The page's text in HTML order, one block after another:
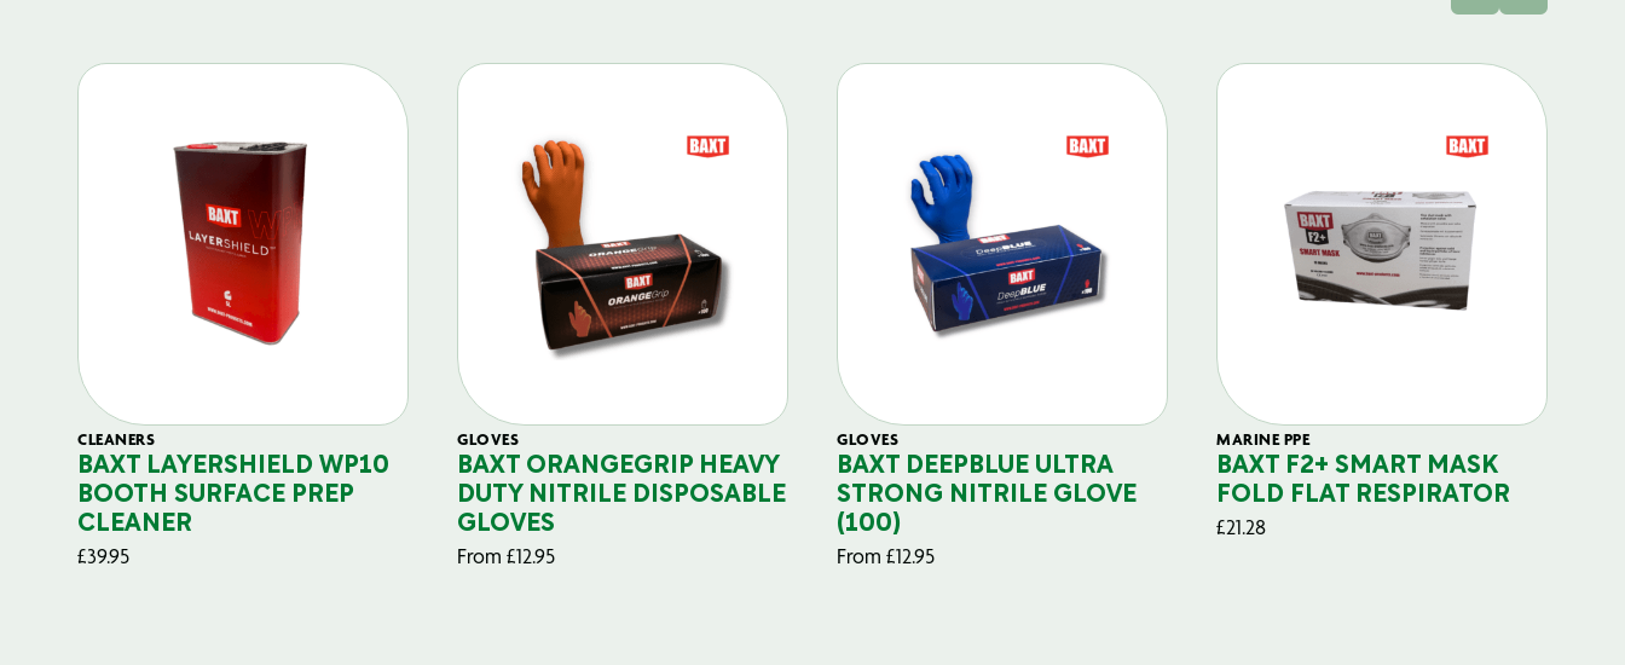
CLEANERS
BAXT LAYERSHIELD WP10
BOOTH SURFACE PREP
CLEANER
£39.95
GLOVES
BAXT ORANGEGRIP HEAVY
DUTY NITRILE DISPOSABLE
GLOVES
From £12.95
GLOVES
BAXT DEEPBLUE ULTRA
STRONG NITRILE GLOVE
(100)
From £12.95
MARINE PPE
BAXT F2+ SMART MASK
FOLD FLAT RESPIRATOR
£21.28